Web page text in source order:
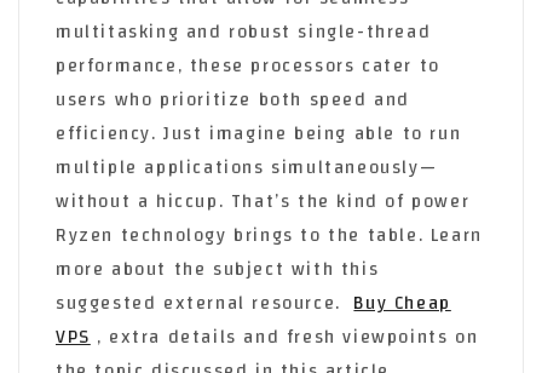
multitasking and robust single-thread
performance, these processors cater to
users who prioritize both speed and
efficiency. Just imagine being able to run
multiple applications simultaneously—
without a hiccup. That’s the kind of power
Ryzen technology brings to the table. Learn
more about the subject with this
suggested external resource. Buy Cheap
VPS , extra details and fresh viewpoints on